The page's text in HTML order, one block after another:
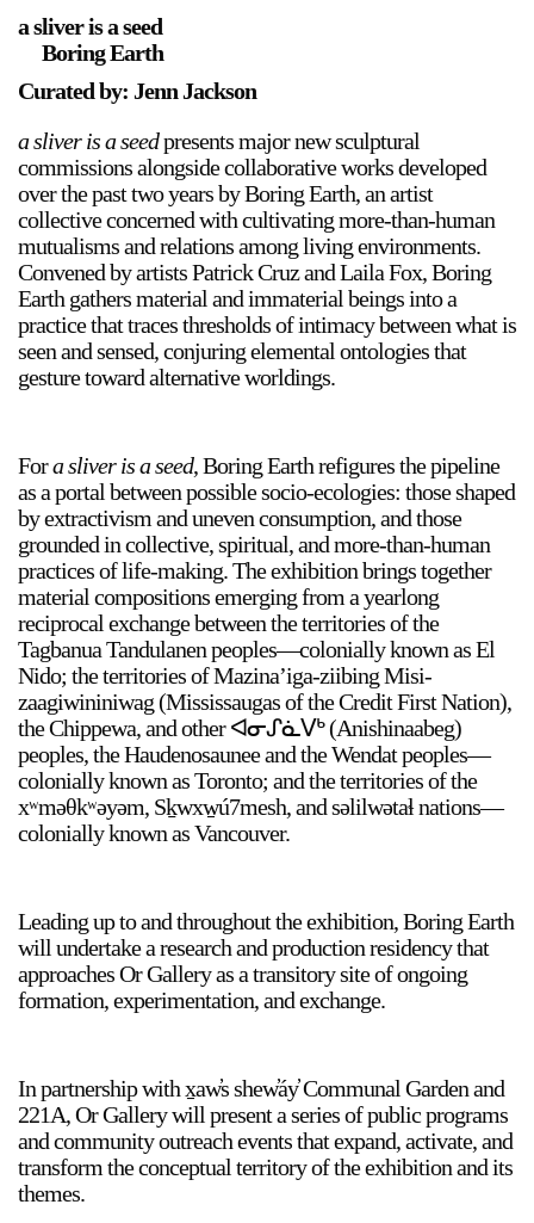
a sliver is a seed
Boring Earth
Until 9 August 2026
2024-2025 Public Art FellowsHOST: Faith Sparrow-
Crawford, Salia Joseph, and Jade George
Until 30 November 2026
Upcoming
a sliver is a seed
Boring Earth
Curated by: Jenn Jackson
a sliver is a seedpresents major new sculptural
commissions alongside collaborative works developed
over the past two years by Boring Earth, an artist
collective concerned with cultivating more-than-human
mutualisms and relations among living environments.
Convened by artists Patrick Cruz and Laila Fox, Boring
Earth gathers material and immaterial beings into a
practice that traces thresholds of intimacy between what is
seen and sensed, conjuring elemental ontologies that
gesture toward alternative worldings.
Fora sliver is a seed, Boring Earth refigures the pipeline
as a portal between possible socio-ecologies: those shaped
by extractivism and uneven consumption, and those
grounded in collective, spiritual, and more-than-human
practices of life-making. The exhibition brings together
material compositions emerging from a yearlong
reciprocal exchange between the territories of the
Tagbanua Tandulanen peoples—colonially known as El
Nido; the territories of Mazina’iga-ziibing Misi-
zaagiwininiwag (Mississaugas of the Credit First Nation),
the Chippewa, and other ᐊᓂᔑᓈᐯᒃ (Anishinaabeg)
peoples, the Haudenosaunee and the Wendat peoples—
colonially known as Toronto; and the territories of the
xʷməθkʷəyəm, Sḵwxw̱ú7mesh, and səlilwətaɬ nations—
colonially known as Vancouver.
Leading up to and throughout the exhibition, Boring Earth
will undertake a research and production residency that
approaches Or Gallery as a transitory site of ongoing
formation, experimentation, and exchange.
In partnership with x̱aw̓s shew̓áy̓ Communal Garden and
221A, Or Gallery will present a series of public programs
and community outreach events that expand, activate, and
transform the conceptual territory of the exhibition and its
themes.